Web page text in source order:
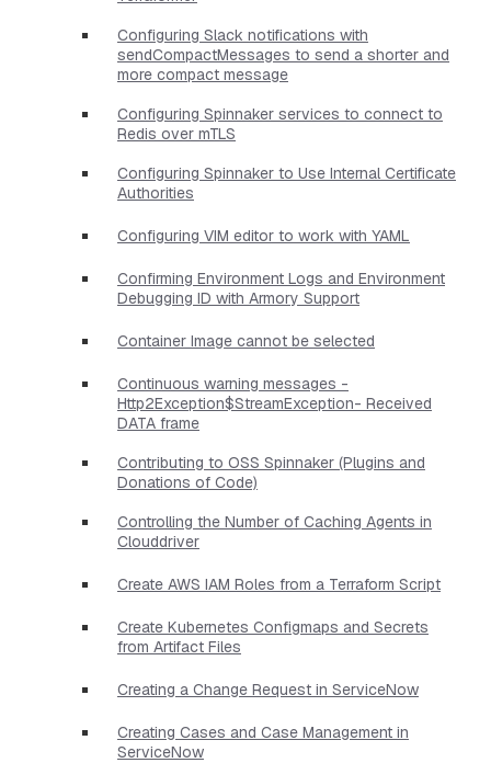
Configuring Slack notifications with
sendCompactMessages to send a shorter and
more compact message
Configuring Spinnaker services to connect to
Redis over mTLS
Configuring Spinnaker to Use Internal Certificate
Authorities
Configuring VIM editor to work with YAML
Confirming Environment Logs and Environment
Debugging ID with Armory Support
Container Image cannot be selected
Continuous warning messages -
Http2Exception$StreamException- Received
DATA frame
Contributing to OSS Spinnaker (Plugins and
Donations of Code)
Controlling the Number of Caching Agents in
Clouddriver
Create AWS IAM Roles from a Terraform Script
Create Kubernetes Configmaps and Secrets
from Artifact Files
Creating a Change Request in ServiceNow
Creating Cases and Case Management in
ServiceNow